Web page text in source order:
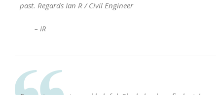
past. Regards Ian R / Civil Engineer
– IR